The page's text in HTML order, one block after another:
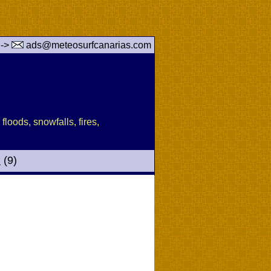
> ads@meteosurfcanarias.com
snowfalls, fires,
(9)